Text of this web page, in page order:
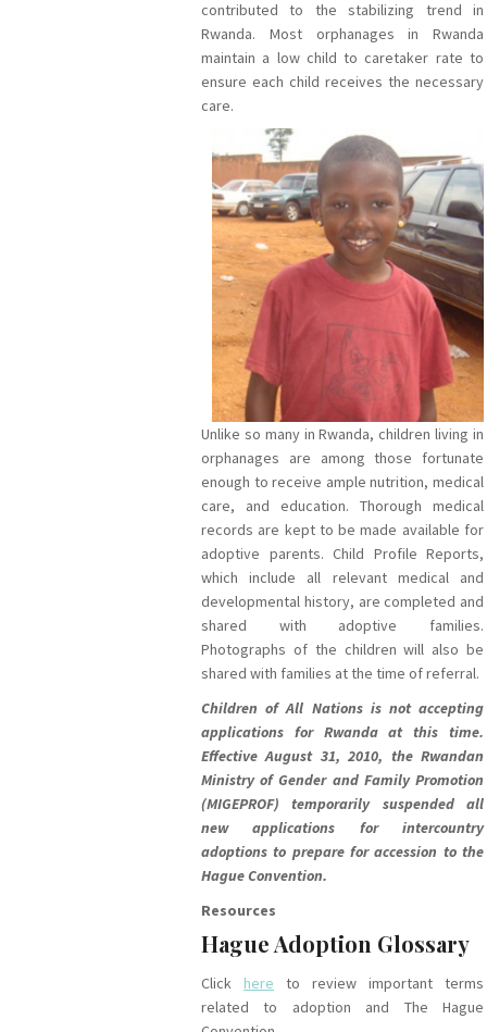
contributed to the stabilizing trend in
Rwanda. Most orphanages in Rwanda
maintain a low child to caretaker rate to
ensure each child receives the necessary
care.
Unlike so many in Rwanda, children living in
orphanages are among those fortunate
enough to receive ample nutrition, medical
care, and education. Thorough medical
records are kept to be made available for
adoptive parents. Child Profile Reports,
which include all relevant medical and
developmental history, are completed and
shared with adoptive families.
Photographs of the children will also be
shared with families at the time of referral.
Children of All Nations is not accepting
applications for Rwanda at this time.
Effective August 31, 2010, the Rwandan
Ministry of Gender and Family Promotion
(MIGEPROF) temporarily suspended all
new applications for intercountry
adoptions to prepare for accession to the
Hague Convention.
Resources
Hague Adoption Glossary
Click here to review important terms
related to adoption and The Hague